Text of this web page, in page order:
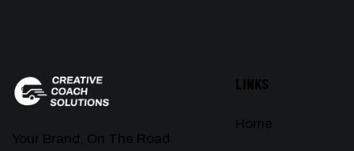
Your Brand, On The Road
LINKS
Home